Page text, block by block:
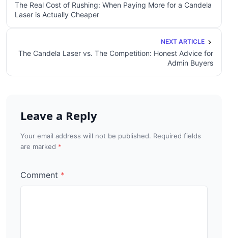
The Real Cost of Rushing: When Paying More for a Candela
Laser is Actually Cheaper
NEXT ARTICLE
The Candela Laser vs. The Competition: Honest Advice for
Admin Buyers
Leave a Reply
Your email address will not be published. Required fields
are marked
Comment